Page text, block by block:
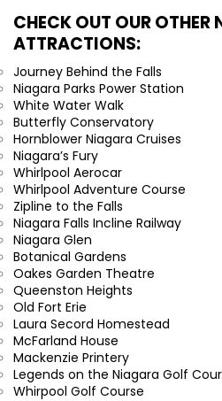
CHECK OUT OUR OTHER
ATTRACTIONS:
Journey Behind the Falls
Niagara Parks Power Station
White Water Walk
Butterfly Conservatory
Hornblower Niagara Cruises
Niagara’s Fury
Whirlpool Aerocar
Whirlpool Adventure Course
Zipline to the Falls
Niagara Falls Incline Railway
Niagara Glen
Botanical Gardens
Oakes Garden Theatre
Queenston Heights
Old Fort Erie
Laura Secord Homestead
McFarland House
Mackenzie Printery
Legends on the Niagara Golf
Whirpool Golf Course